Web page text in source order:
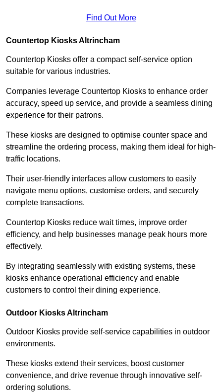
Find Out More
Countertop Kiosks Altrincham
Countertop Kiosks offer a compact self-service option
suitable for various industries.
Companies leverage Countertop Kiosks to enhance order
accuracy, speed up service, and provide a seamless dining
experience for their patrons.
These kiosks are designed to optimise counter space and
streamline the ordering process, making them ideal for high-
traffic locations.
Their user-friendly interfaces allow customers to easily
navigate menu options, customise orders, and securely
complete transactions.
Countertop Kiosks reduce wait times, improve order
efficiency, and help businesses manage peak hours more
effectively.
By integrating seamlessly with existing systems, these
kiosks enhance operational efficiency and enable
customers to control their dining experience.
Outdoor Kiosks Altrincham
Outdoor Kiosks provide self-service capabilities in outdoor
environments.
These kiosks extend their services, boost customer
convenience, and drive revenue through innovative self-
ordering solutions.